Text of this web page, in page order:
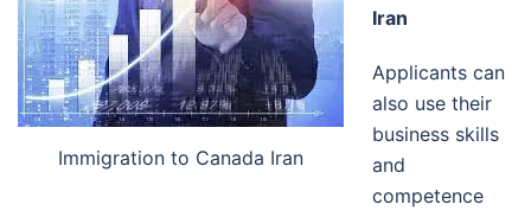
Immigration to Canada Iran
Iran
Applicants can
also use their
business skills
and
competence